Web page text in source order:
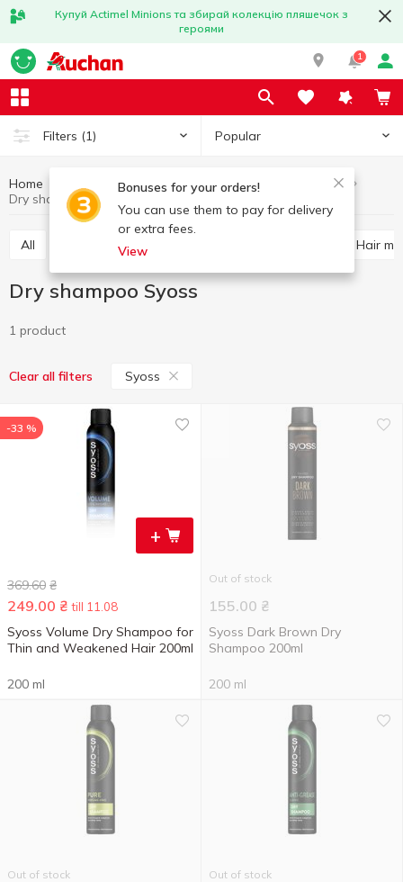
Купуй Actimel Minions та збирай колекцію пляшечок з
героями
1
Filters (1) Popular
Bonuses for your orders!
You can use them to pay for delivery
or extra fees.
View
Home Hygiene and care Hair care
Dry shampoo
Dry shampoo Syoss
All Shampoo Hair
Dry shampoo Syoss
1 product
Clear all filters Syoss
+
-33 %
369.60 ₴
249.00 ₴ till 11.08
Syoss Volume Dry Shampoo for
Thin and Weakened Hair 200ml
200 ml
Out of stock
155.00 ₴
Syoss Dark Brown Dry
Shampoo 200ml
200 ml
Out of stock Out of stock